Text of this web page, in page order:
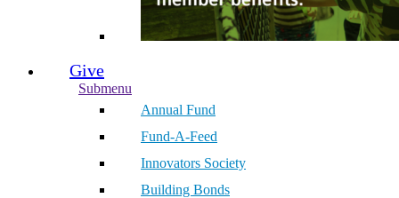
Give
Submenu
Annual Fund
Fund-A-Feed
Innovators Society
Building Bonds